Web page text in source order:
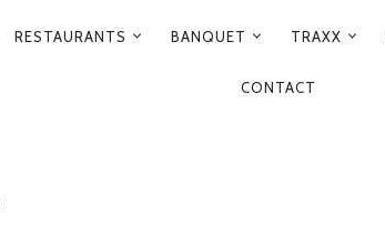
RESTAURANTS BANQUET TRAXX
CONTACT